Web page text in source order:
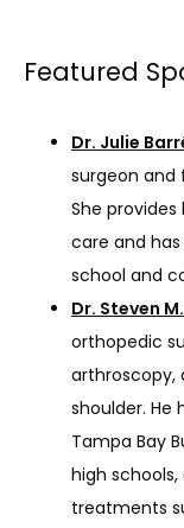
Featured
Dr. Julie
surgeon and
She
care and
school and
Dr. Steven
orthopedic
arthroscopy,
shoulder. He
Tampa Bay
high
treatments